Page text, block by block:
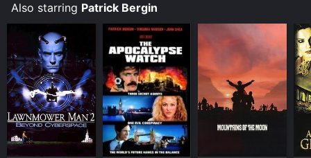
Also starring Patrick Bergin